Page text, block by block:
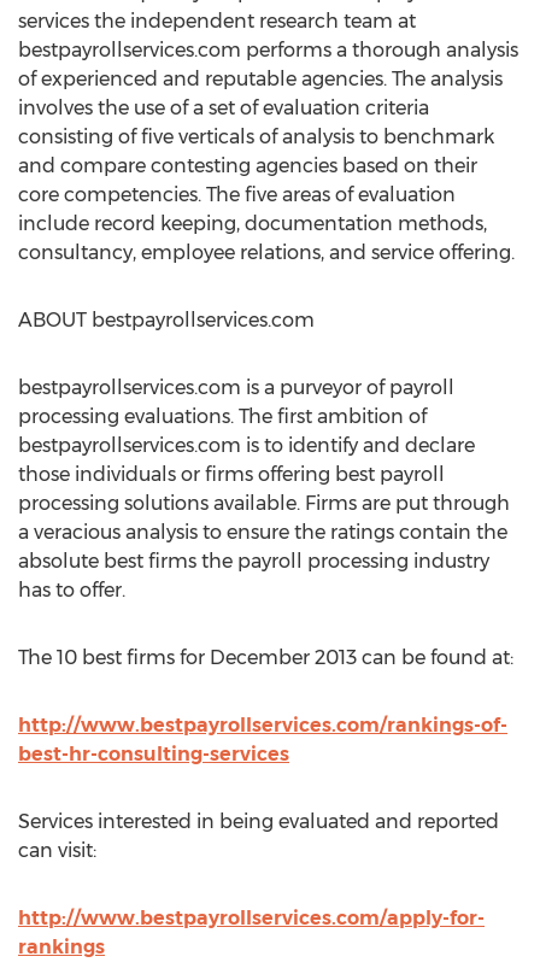
services the independent research team at
bestpayrollservices.com performs a thorough analysis
of experienced and reputable agencies. The analysis
involves the use of a set of evaluation criteria
consisting of five verticals of analysis to benchmark
and compare contesting agencies based on their
core competencies. The five areas of evaluation
include record keeping, documentation methods,
consultancy, employee relations, and service offering.
ABOUT bestpayrollservices.com
bestpayrollservices.com is a purveyor of payroll
processing evaluations. The first ambition of
bestpayrollservices.com is to identify and declare
those individuals or firms offering best payroll
processing solutions available. Firms are put through
a veracious analysis to ensure the ratings contain the
absolute best firms the payroll processing industry
has to offer.
The 10 best firms for December 2013 can be found at:
http://www.bestpayrollservices.com/rankings-of-
best-hr-consulting-services
Services interested in being evaluated and reported
can visit:
http://www.bestpayrollservices.com/apply-for-
rankings